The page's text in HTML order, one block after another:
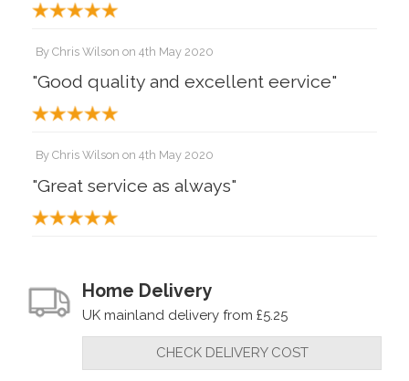
By Chris Wilson on 4th May 2020
"Good quality and excellent eervice"
By Chris Wilson on 4th May 2020
"Great service as always"
"Does everything claimed, as do the
other purchases. Can't beat Robert
Sorby."
Home Delivery
UK mainland delivery from £5.25
CHECK DELIVERY COST